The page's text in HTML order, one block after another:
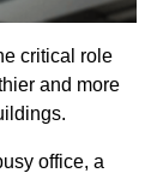
critical role
and more
office, a